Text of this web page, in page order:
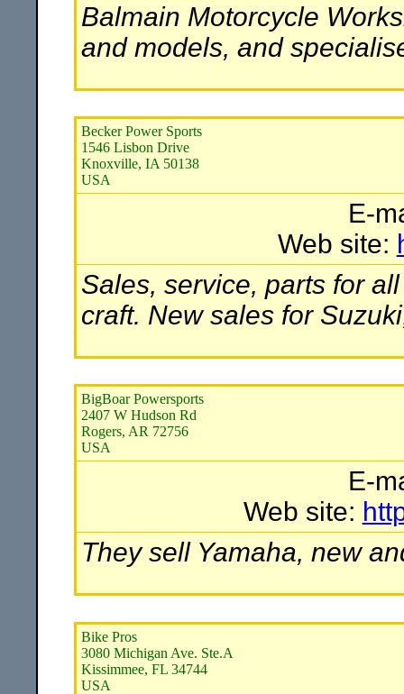
Balmain Motorcycle
and models, and
Becker Power Sports
1546 Lisbon Drive
Knoxville, IA 50138
USA
E-
Web site:
Sales, service, parts for
craft. New sales for
BigBoar Powersports
2407 W Hudson Rd
Rogers, AR 72756
USA
E-
Web site:
They sell Yamaha, new
Bike Pros
3080 Michigan Ave. Ste.A
Kissimmee, FL 34744
USA